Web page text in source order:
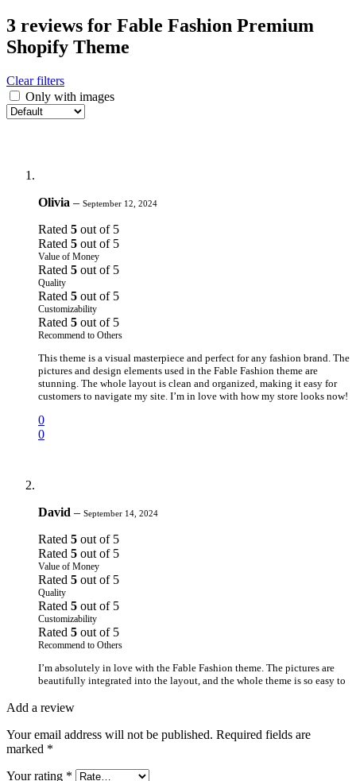
3 reviews for Fable Fashion Premium
Shopify Theme
Clear filters
Only with images
Olivia – September 12, 2024
Rated 5 out of 5
Rated 5 out of 5
Value of Money
Rated 5 out of 5
Quality
Rated 5 out of 5
Customizability
Rated 5 out of 5
Recommend to Others
This theme is a visual masterpiece and perfect for any fashion brand. The
pictures and design elements used in the Fable Fashion theme are
stunning. The whole layout is clean and organized, making it easy for
customers to navigate my site. I’m in love with how my store looks now!
0
0
David – September 14, 2024
Rated 5 out of 5
Rated 5 out of 5
Value of Money
Rated 5 out of 5
Quality
Rated 5 out of 5
Customizability
Rated 5 out of 5
Recommend to Others
I’m absolutely in love with the Fable Fashion theme. The pictures are
beautifully integrated into the layout, and the whole theme is so easy to
experience.
0
0
Add a review
Your email address will not be published. Required fields are
marked *
Your rating *